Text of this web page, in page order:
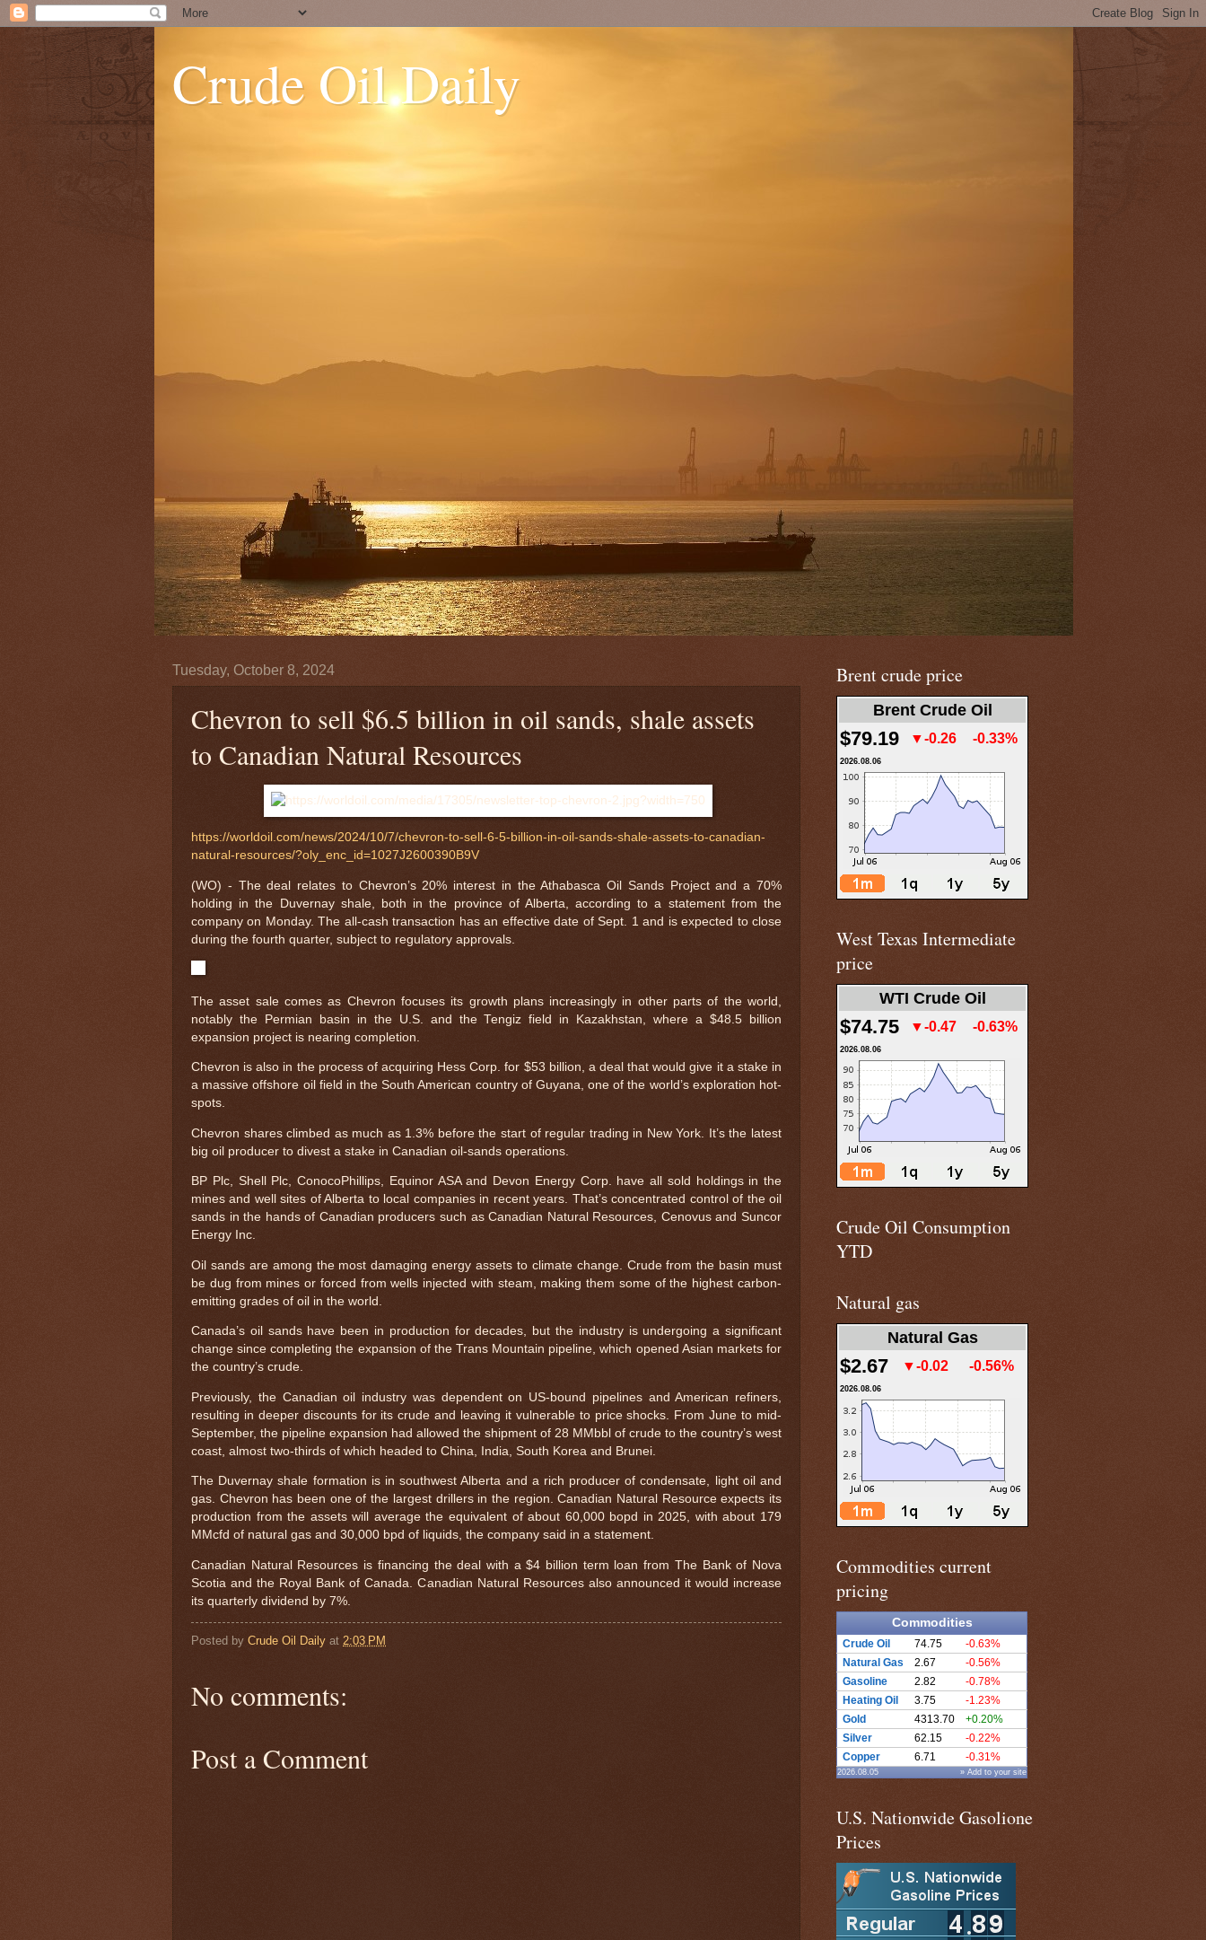
Crude Oil Daily
Tuesday, October 8, 2024
Chevron to sell $6.5 billion in oil sands, shale assets
to Canadian Natural Resources
https://worldoil.com/news/2024/10/7/chevron-to-sell-6-5-billion-in-oil-sands-shale-assets-to-canadian-
natural-resources/?oly_enc_id=1027J2600390B9V
(WO) - The deal relates to Chevron’s 20% interest in the Athabasca Oil Sands Project and a 70%
holding in the Duvernay shale, both in the province of Alberta, according to a statement from the
company on Monday. The all-cash transaction has an effective date of Sept. 1 and is expected to close
during the fourth quarter, subject to regulatory approvals.
The asset sale comes as Chevron focuses its growth plans increasingly in other parts of the world,
notably the Permian basin in the U.S. and the Tengiz field in Kazakhstan, where a $48.5 billion
expansion project is nearing completion.
Chevron is also in the process of acquiring Hess Corp. for $53 billion, a deal that would give it a stake in
a massive offshore oil field in the South American country of Guyana, one of the world’s exploration hot-
spots.
Chevron shares climbed as much as 1.3% before the start of regular trading in New York. It’s the latest
big oil producer to divest a stake in Canadian oil-sands operations.
BP Plc, Shell Plc, ConocoPhillips, Equinor ASA and Devon Energy Corp. have all sold holdings in the
mines and well sites of Alberta to local companies in recent years. That’s concentrated control of the oil
sands in the hands of Canadian producers such as Canadian Natural Resources, Cenovus and Suncor
Energy Inc.
Oil sands are among the most damaging energy assets to climate change. Crude from the basin must
be dug from mines or forced from wells injected with steam, making them some of the highest carbon-
emitting grades of oil in the world.
Canada’s oil sands have been in production for decades, but the industry is undergoing a significant
change since completing the expansion of the Trans Mountain pipeline, which opened Asian markets for
the country’s crude.
Previously, the Canadian oil industry was dependent on US-bound pipelines and American refiners,
resulting in deeper discounts for its crude and leaving it vulnerable to price shocks. From June to mid-
September, the pipeline expansion had allowed the shipment of 28 MMbbl of crude to the country’s west
coast, almost two-thirds of which headed to China, India, South Korea and Brunei.
The Duvernay shale formation is in southwest Alberta and a rich producer of condensate, light oil and
gas. Chevron has been one of the largest drillers in the region. Canadian Natural Resource expects its
production from the assets will average the equivalent of about 60,000 bopd in 2025, with about 179
MMcfd of natural gas and 30,000 bpd of liquids, the company said in a statement.
Canadian Natural Resources is financing the deal with a $4 billion term loan from The Bank of Nova
Scotia and the Royal Bank of Canada. Canadian Natural Resources also announced it would increase
its quarterly dividend by 7%.
Posted by Crude Oil Daily at 2:03 PM
No comments:
Post a Comment
Brent crude price
Brent Crude Oil
$79.19 ▼-0.26 -0.33%
2026.08.06
West Texas Intermediate
price
WTI Crude Oil
$74.75 ▼-0.47 -0.63%
2026.08.06
Crude Oil Consumption
YTD
Natural gas
Natural Gas
$2.67 ▼-0.02 -0.56%
2026.08.06
Commodities current
pricing
Commodities
Crude Oil 74.75
-0.63%
Natural Gas
2.67
-0.56%
Gasoline
2.82
-0.78%
Heating Oil
3.75
-1.23%
Gold
4313.70
+0.20%
Silver
62.15
-0.22%
Copper
6.71 -0.31%
2026.08.05 » Add to your site
U.S. Nationwide Gasolione
Prices